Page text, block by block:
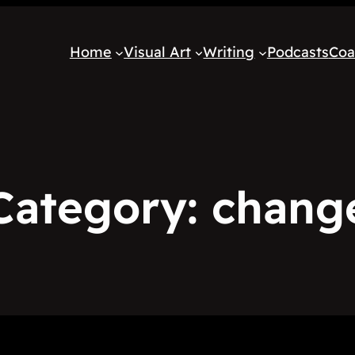
Home Visual Art Writing Podcasts